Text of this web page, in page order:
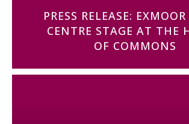
PRESS RELEASE:
CENTRE STAGE AT THE
OF COMMONS